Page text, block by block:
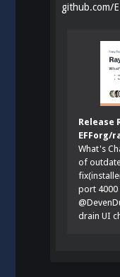
github.com/
Release
EFForg/
What's
of
port 4000
drain UI